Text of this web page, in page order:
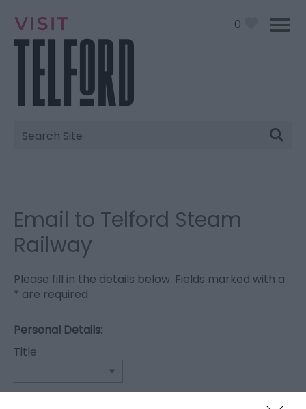
0
Site
Search
Email to Telford Steam
Railway
Please fill in the details below. Fields marked with a
* are required.
Personal Details:
Title
First Name